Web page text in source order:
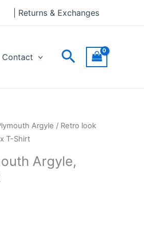
| Returns & Exchanges
Contact Search
Argyle / Retro look
T-Shirt
Argyle,
through
£24.00